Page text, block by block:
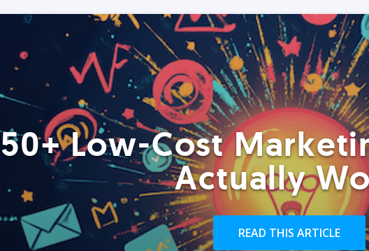
50+ Low-Cost
Actually
READ THIS ARTICLE